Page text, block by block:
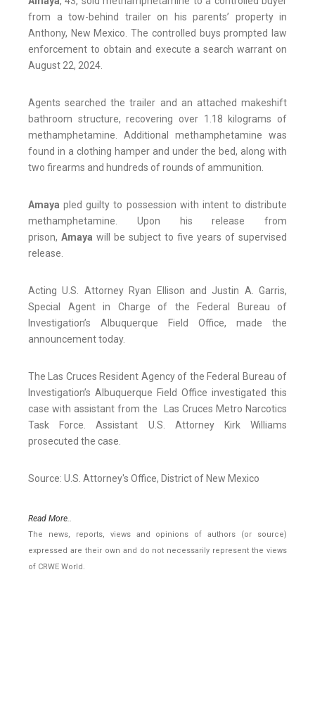
from a tow-behind trailer on his parents’ property in
Anthony, New Mexico. The controlled buys prompted law
enforcement to obtain and execute a search warrant on
August 22, 2024.
Agents searched the trailer and an attached makeshift
bathroom structure, recovering over 1.18 kilograms of
methamphetamine. Additional methamphetamine was
found in a clothing hamper and under the bed, along with
two firearms and hundreds of rounds of ammunition.
Amaya pled guilty to possession with intent to distribute
methamphetamine. Upon his release from
prison, Amaya will be subject to five years of supervised
release.
Acting U.S. Attorney Ryan Ellison and Justin A. Garris,
Special Agent in Charge of the Federal Bureau of
Investigation’s Albuquerque Field Office, made the
announcement today.
The Las Cruces Resident Agency of the Federal Bureau of
Investigation’s Albuquerque Field Office investigated this
case with assistant from the Las Cruces Metro Narcotics
Task Force. Assistant U.S. Attorney Kirk Williams
prosecuted the case.
Source: U.S. Attorney's Office, District of New Mexico
Read More..
The news, reports, views and opinions of authors (or source)
expressed are their own and do not necessarily represent the views
of CRWE World.